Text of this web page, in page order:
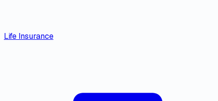
Life Insurance